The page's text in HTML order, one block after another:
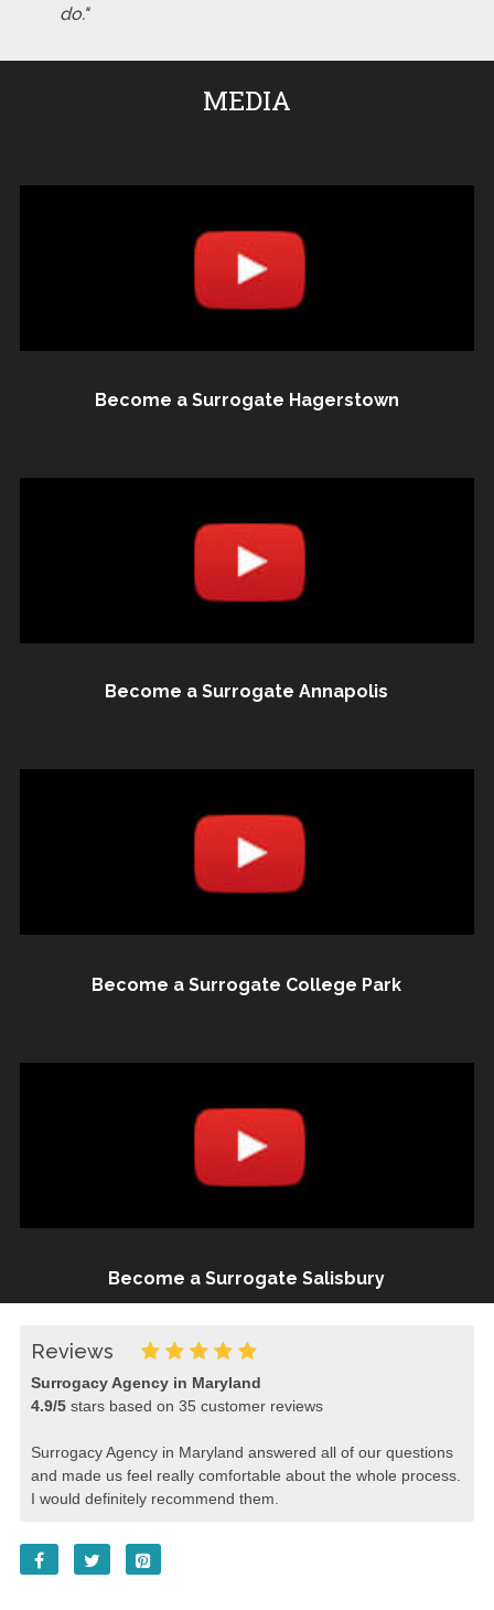
do."
MEDIA
Become a Surrogate Hagerstown
Become a Surrogate Annapolis
Become a Surrogate College Park
Become a Surrogate Salisbury
Reviews
Surrogacy Agency in Maryland
4.9/5stars based on 35 customer reviews
Surrogacy Agency in Maryland answered all of our questions
and made us feel really comfortable about the whole process.
I would definitely recommend them.